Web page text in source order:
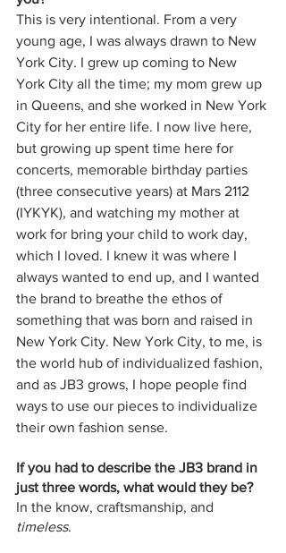
This is very intentional. From a very
young age, I was always drawn to New
York City. I grew up coming to New
York City all the time; my mom grew up
in Queens, and she worked in New York
City for her entire life. I now live here,
but growing up spent time here for
concerts, memorable birthday parties
(three consecutive years) at Mars 2112
(IYKYK), and watching my mother at
work for bring your child to work day,
which I loved. I knew it was where I
always wanted to end up, and I wanted
the brand to breathe the ethos of
something that was born and raised in
New York City. New York City, to me, is
the world hub of individualized fashion,
and as JB3 grows, I hope people find
ways to use our pieces to individualize
their own fashion sense.
If you had to describe the JB3 brand in
just three words, what would they be?
In the know, craftsmanship, and
timeless.